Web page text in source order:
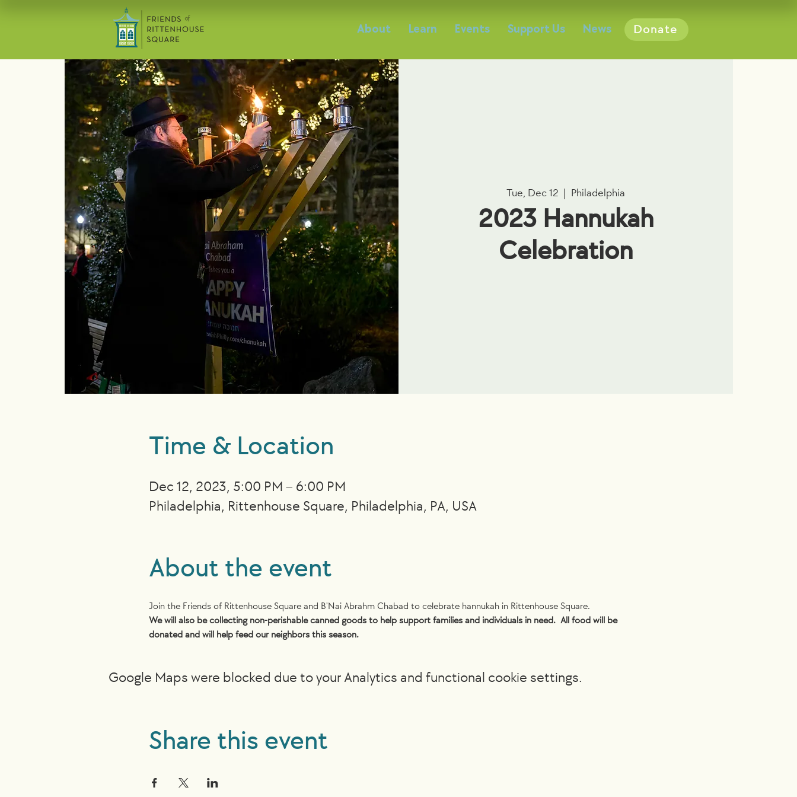
About Learn Events Support Us News Donate
Tue, Dec 12
  |
Philadelphia
2023 Hannukah
Celebration
Time & Location
Dec 12, 2023, 5:00 PM – 6:00 PM
Philadelphia, Rittenhouse Square, Philadelphia, PA, USA
About the event
Join the Friends of Rittenhouse Square and B'Nai Abrahm Chabad to celebrate hannukah in Rittenhouse Square.
We will also be collecting non-perishable canned goods to help support families and individuals in need.  All food will be
donated and will help feed our neighbors this season.
Google Maps were blocked due to your Analytics and functional cookie settings.
Share this event